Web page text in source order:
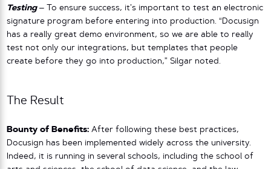
Testing–
To ensure success, it’s important to test an electronic
signature program before entering into production. “Docusign
has a really great demo environment, so we are able to really
test not only our integrations, but templates that people
create before they go into production,” Silgar noted.
The Result
Bounty of Benefits:After following these best practices,
Docusign has been implemented widely across the university.
Indeed, it is running in several schools, including the school of